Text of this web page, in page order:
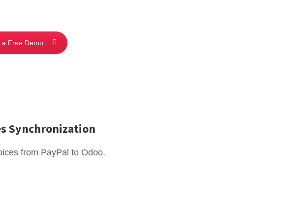
a Free Demo
Synchronization
from PayPal to Odoo.